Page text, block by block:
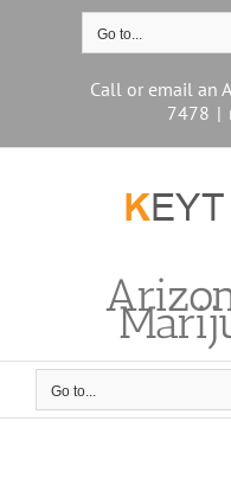
Go to...
Call or email an
7478 |
Go to...